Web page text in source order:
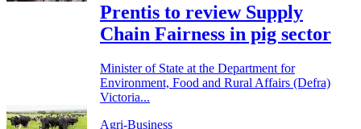
Prentis to review Supply
Chain Fairness in pig sector
Minister of State at the Department for
Environment, Food and Rural Affairs (Defra)
Victoria...
Agri-Business